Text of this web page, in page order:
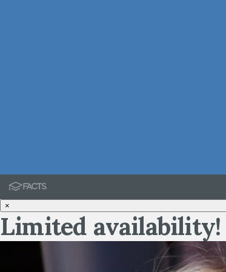
×
Limited availability!